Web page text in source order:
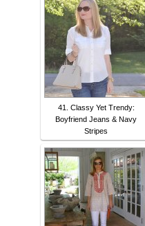
41. Classy Yet Trendy:
Boyfriend Jeans & Navy
Stripes